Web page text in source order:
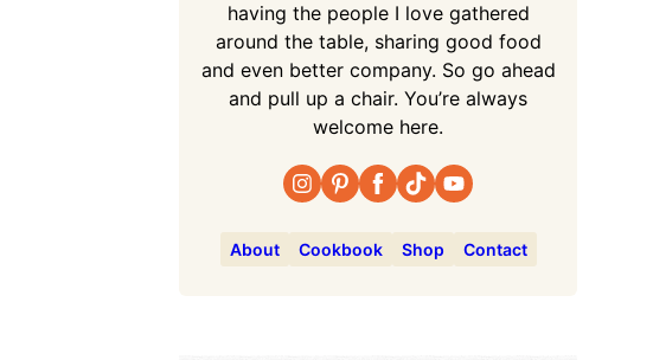
having the people I love gathered
around the table, sharing good food
and even better company. So go ahead
and pull up a chair. You’re always
welcome here.
About Cookbook Shop Contact